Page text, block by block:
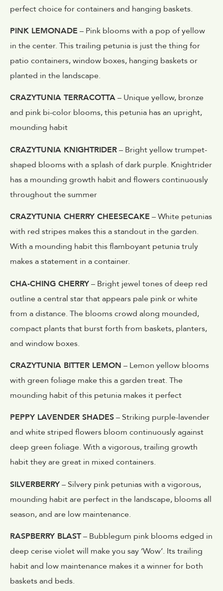
perfect choice for containers and hanging baskets.
PINK LEMONADE – Pink blooms with a pop of yellow
in the center. This trailing petunia is just the thing for
patio containers, window boxes, hanging baskets or
planted in the landscape.
CRAZYTUNIA TERRACOTTA– Unique yellow, bronze
and pink bi-color blooms, this petunia has an upright,
mounding habit
CRAZYTUNIA KNIGHTRIDER– Bright yellow trumpet-
shaped blooms with a splash of dark purple. Knightrider
has a mounding growth habit and flowers continuously
throughout the summer
CRAZYTUNIA CHERRY CHEESECAKE – White petunias
with red stripes makes this a standout in the garden.
With a mounding habit this flamboyant petunia truly
makes a statement in a container.
CHA-CHING CHERRY– Bright jewel tones of deep red
outline a central star that appears pale pink or white
from a distance. The blooms crowd along mounded,
compact plants that burst forth from baskets, planters,
and window boxes.
CRAZYTUNIA BITTER LEMON – Lemon yellow blooms
with green foliage make this a garden treat. The
mounding habit of this petunia makes it perfect
PEPPY LAVENDER SHADES– Striking purple-lavender
and white striped flowers bloom continuously against
deep green foliage. With a vigorous, trailing growth
habit they are great in mixed containers.
SILVERBERRY– Silvery pink petunias with a vigorous,
mounding habit are perfect in the landscape, blooms all
season, and are low maintenance.
RASPBERRY BLAST– Bubblegum pink blooms edged in
deep cerise violet will make you say ‘Wow’. Its trailing
habit and low maintenance makes it a winner for both
baskets and beds.